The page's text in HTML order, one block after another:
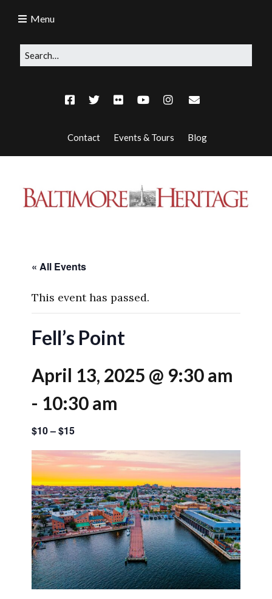
Contact Events & Tours Blog
Menu
« All Events
This event has passed.
Fell’s Point
April 13, 2025 @ 9:30 am
- 10:30 am
$10 – $15